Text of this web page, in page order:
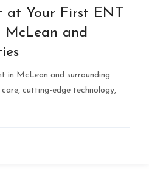
Your First ENT
and
in McLean and surrounding
cutting-edge technology,